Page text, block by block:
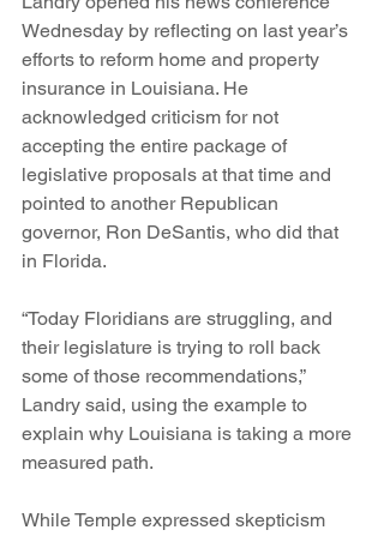
Wednesday by reflecting on last year’s
efforts to reform home and property
insurance in Louisiana. He
acknowledged criticism for not
accepting the entire package of
legislative proposals at that time and
pointed to another Republican
governor, Ron DeSantis, who did that
in Florida.
“Today Floridians are struggling, and
their legislature is trying to roll back
some of those recommendations,”
Landry said, using the example to
explain why Louisiana is taking a more
measured path.
While Temple expressed skepticism